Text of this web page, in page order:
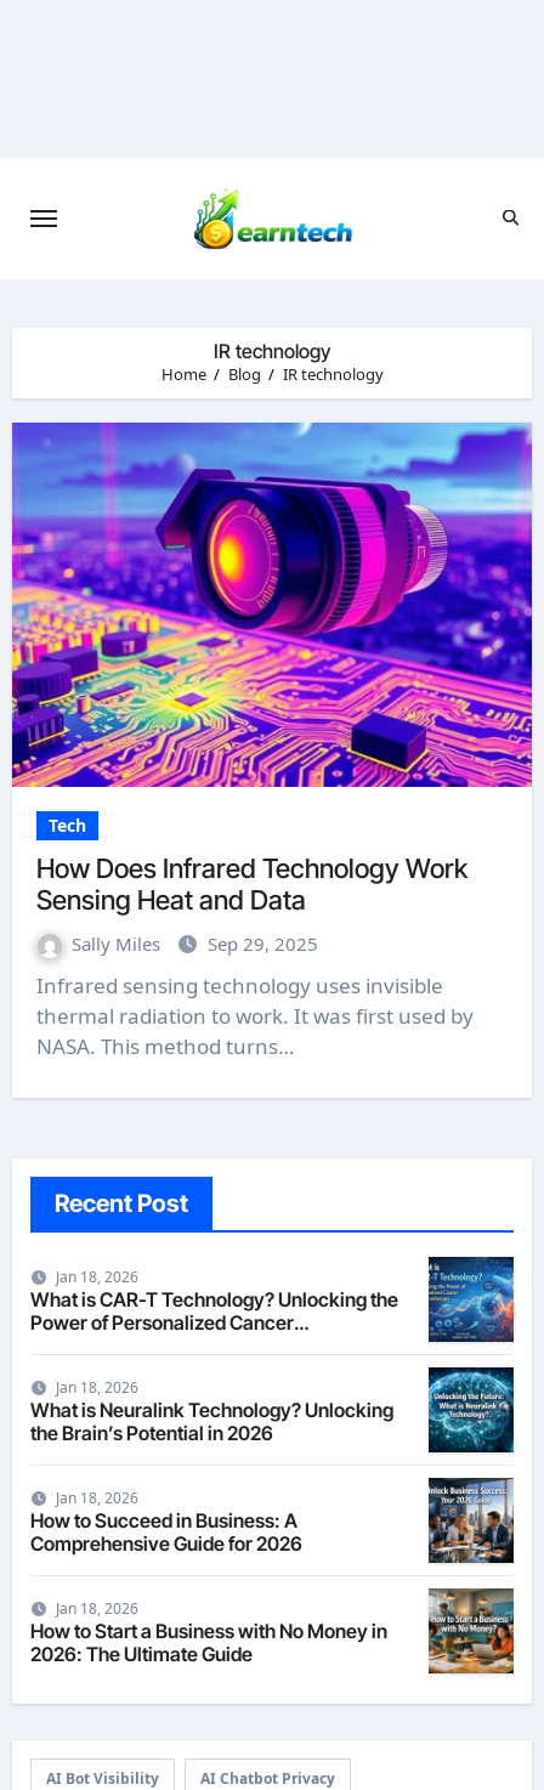
IR technology
Home Blog IR technology
Tech
How Does Infrared Technology Work
Sensing Heat and Data
Sally Miles Sep 29, 2025
Infrared sensing technology uses invisible
thermal radiation to work. It was first used by
NASA. This method turns…
Recent Post
Jan 18, 2026
What is CAR-T Technology? Unlocking the
Power of Personalized Cancer
Jan 18, 2026
What is Neuralink Technology? Unlocking
the Brain’s Potential in 2026
Jan 18, 2026
How to Succeed in Business: A
Comprehensive Guide for 2026
Jan 18, 2026
How to Start a Business with No Money in
2026: The Ultimate Guide
AI Bot Visibility AI Chatbot Privacy